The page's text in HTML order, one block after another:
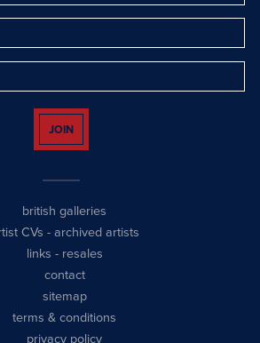
JOIN
british galleries
CVs - archived artists
links - resales
contact
sitemap
terms & conditions
privacy policy